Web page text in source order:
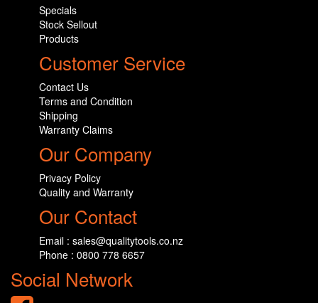
Specials
Stock Sellout
Products
Customer Service
Contact Us
Terms and Condition
Shipping
Warranty Claims
Our Company
Privacy Policy
Quality and Warranty
Our Contact
Email : sales@qualitytools.co.nz
Phone : 0800 778 6657
Social Network